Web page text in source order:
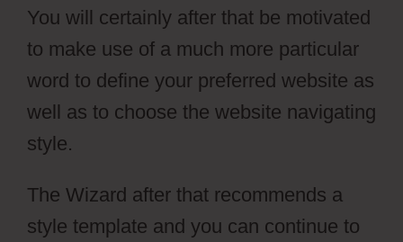
You will certainly after that be motivated
to make use of a much more particular
word to define your preferred website as
well as to choose the website navigating
style.
The Wizard after that recommends a
style template and you can continue to